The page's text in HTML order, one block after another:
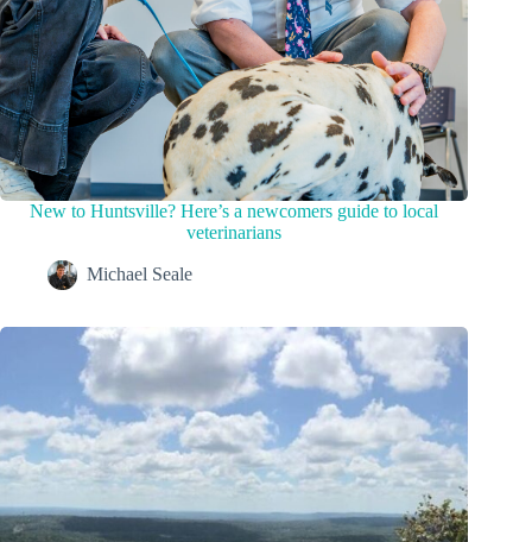
New to Huntsville? Here’s a newcomers guide to local
veterinarians
Michael Seale